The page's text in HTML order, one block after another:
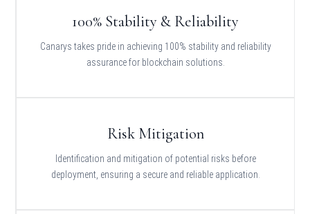
100% Stability & Reliability
Canarys takes pride in achieving 100% stability and reliability
assurance for blockchain solutions.
Risk Mitigation
Identification and mitigation of potential risks before
deployment, ensuring a secure and reliable application.